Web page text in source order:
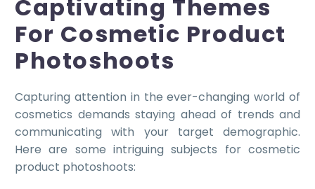
Captivating Themes
For Cosmetic Product
Photoshoots
Capturing attention in the ever-changing world of
cosmetics demands staying ahead of trends and
communicating with your target demographic.
Here are some intriguing subjects for cosmetic
product photoshoots: